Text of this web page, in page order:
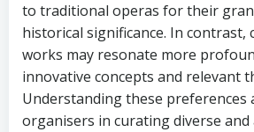
to traditional operas for their
historical significance. In contrast,
works may resonate more
innovative concepts and relevant
Understanding these preferences
organisers in curating diverse